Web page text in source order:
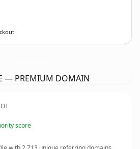
— PREMIUM DOMAIN
score